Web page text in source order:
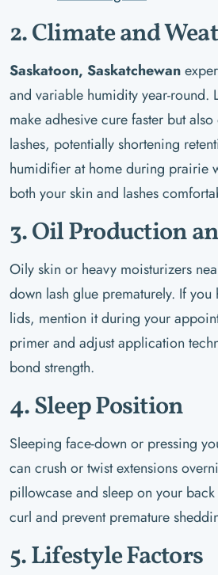
2. Climate and
Saskatoon, Saskatchewan
and variable humidity year-round.
make adhesive cure faster but
lashes, potentially shortening
humidifier at home during prairie
both your skin and lashes
3. Oil Production
Oily skin or heavy moisturizers
down lash glue prematurely. If you
lids, mention it during your
primer and adjust application
bond strength.
4. Sleep Position
Sleeping face-down or pressing
can crush or twist extensions
pillowcase and sleep on your
curl and prevent premature
5. Lifestyle Factors